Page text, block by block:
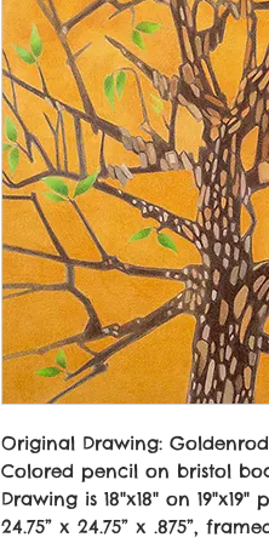
Original Drawing:
Colored pencil on bristol
Drawing is 18"x18" on 19"x19"
24.75” x 24.75” x .875”,